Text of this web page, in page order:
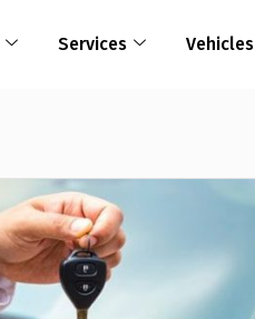
Services Vehicles